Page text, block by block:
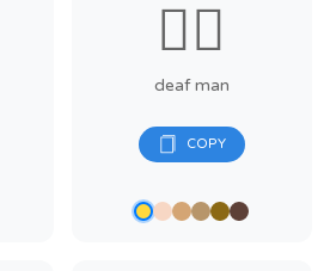
🧏‍♂️
deaf man